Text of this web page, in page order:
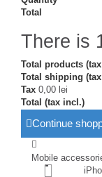
Total
There is
Total products
Total shipping
Tax 0,00 lei
Total (tax incl.)
Continue
Mobile